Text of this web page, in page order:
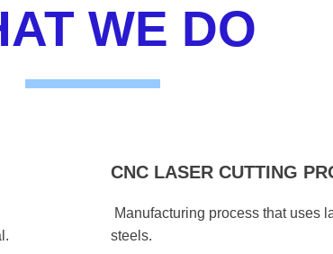
WE DO
CNC LASER CUTTING
Manufacturing process that uses
steels.